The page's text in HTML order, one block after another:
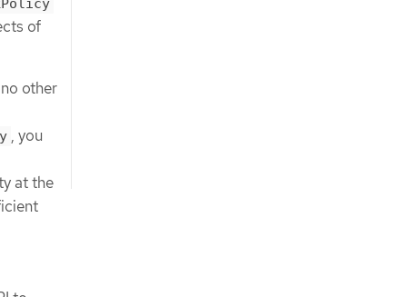
of
other
, you
at the